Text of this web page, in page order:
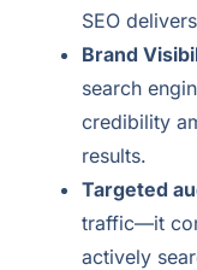
SEO
Brand
search
credibility
results.
Targeted
traffic—it
actively